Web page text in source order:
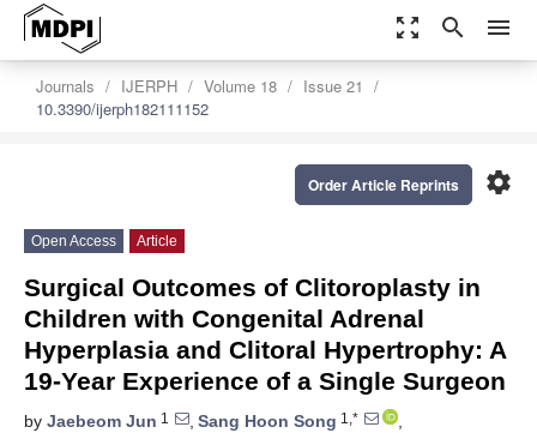
zoom_out_map search menu
Journals IJERPH Volume 18
Issue 21
10.3390/ijerph182111152
settings
Order Article Reprints
Open Access Article
Surgical Outcomes of Clitoroplasty in
Children with Congenital Adrenal
Hyperplasia and Clitoral Hypertrophy: A
19-Year Experience of a Single Surgeon
by Jaebeom Jun 1 , Sang Hoon Song 1,*
,